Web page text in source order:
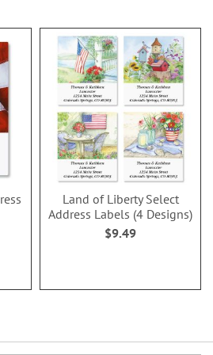
Land of Liberty Select
Address Labels (4 Designs)
$9.49